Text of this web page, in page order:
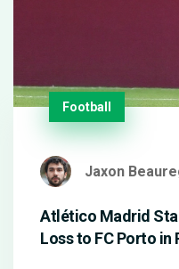
Football
Jaxon
Atlético Madrid
Loss to FC Porto in